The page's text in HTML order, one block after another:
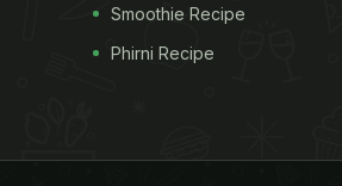
Smoothie Recipe
Phirni Recipe